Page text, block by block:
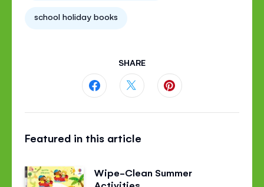
school holiday books
SHARE
page
Facebook
page
Twitter
Featured in this article
Wipe-Clean Summer